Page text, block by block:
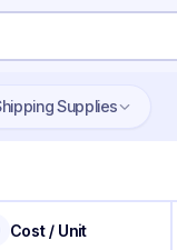
Shipping Supplies
Cost / Unit